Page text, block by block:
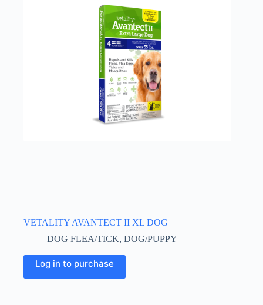
VETALITY AVANTECT II XL DOG
DOG FLEA/TICK, DOG/PUPPY
Log in to purchase